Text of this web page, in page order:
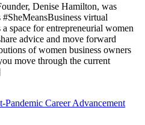
Denise Hamilton, was
virtual
space for entrepreneurial women
advice and move forward
of women business owners
move through the current
Career Advancement